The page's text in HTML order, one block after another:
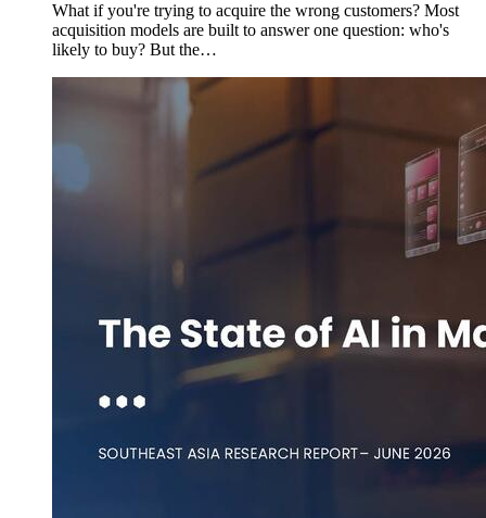
What if you're trying to acquire the wrong customers? Most
acquisition models are built to answer one question: who's
likely to buy? But the…